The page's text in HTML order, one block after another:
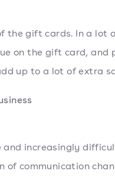
the gift cards. In a lot
on the gift card, and
up to a lot of extra
and increasingly
communication